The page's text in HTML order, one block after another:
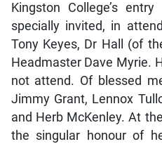
Kingston College’s
specially invited, in
Tony Keyes, Dr Hall (of
Headmaster Dave Myrie.
not attend. Of blessed
Jimmy Grant, Lennox
and Herb McKenley. At
the singular honour of